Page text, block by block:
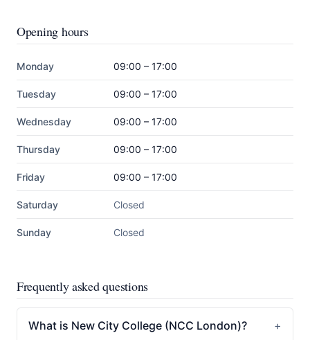
Opening hours
Monday 09:00 – 17:00
Tuesday 09:00 – 17:00
Wednesday 09:00 – 17:00
Thursday 09:00 – 17:00
Friday 09:00 – 17:00
Saturday Closed
Sunday Closed
Frequently asked questions
What is New City College (NCC London)?